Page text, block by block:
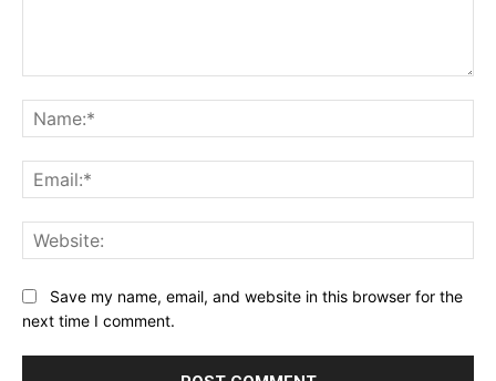
Save my name, email, and website in this browser for the
next time I comment.